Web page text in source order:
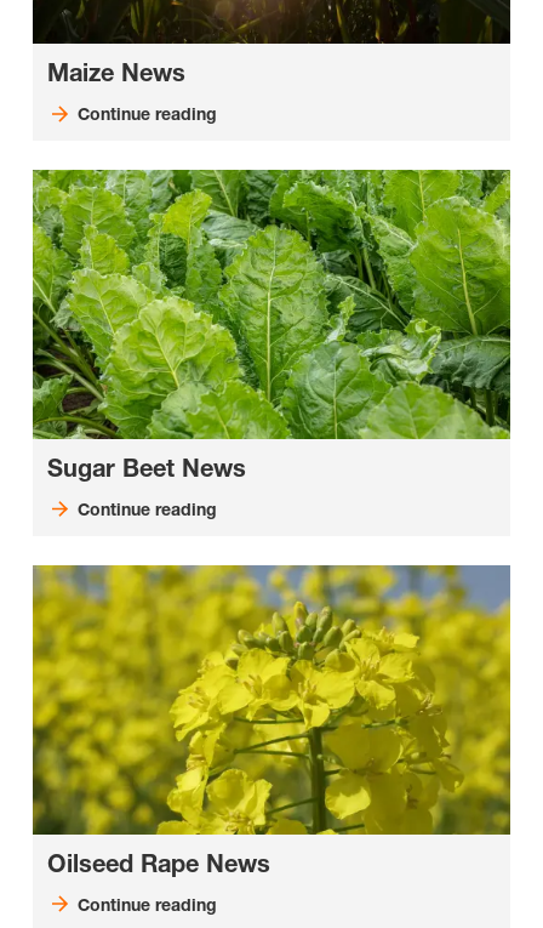
Maize News
Continue reading
Sugar Beet News
Continue reading
Oilseed Rape News
Continue reading